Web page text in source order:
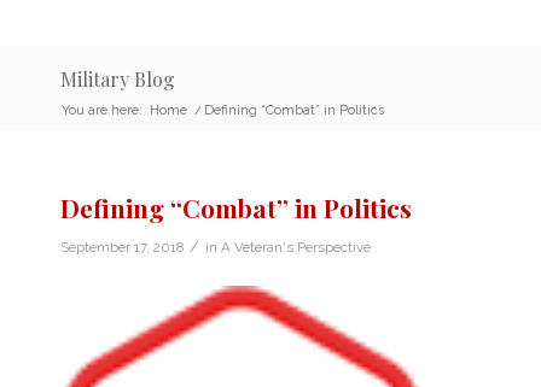
Military Blog
You are here: Home / Defining “Combat” in Politics
Defining “Combat” in Politics
September 17, 2018 / in A Veteran's Perspective